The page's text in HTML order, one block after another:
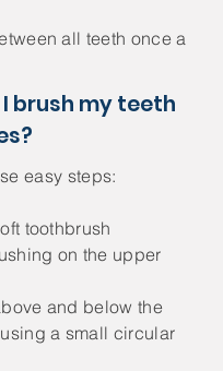
all teeth once a
I brush my teeth
easy steps:
toothbrush
on the upper
and below the
a small circular